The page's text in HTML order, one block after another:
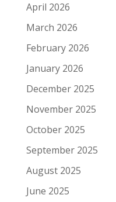
April 2026
March 2026
February 2026
January 2026
December 2025
November 2025
October 2025
September 2025
August 2025
June 2025